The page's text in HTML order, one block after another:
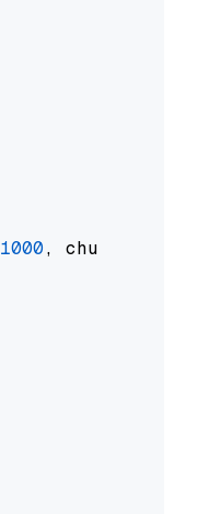
1000, chunk_overlap=